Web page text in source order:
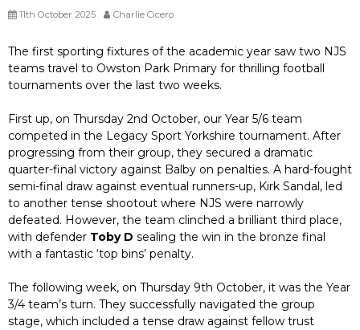
11th October 2025 Charlie Cicero
The first sporting fixtures of the academic year saw two NJS
teams travel to Owston Park Primary for thrilling football
tournaments over the last two weeks.
First up, on Thursday 2nd October, our Year 5/6 team
competed in the Legacy Sport Yorkshire tournament. After
progressing from their group, they secured a dramatic
quarter-final victory against Balby on penalties. A hard-fought
semi-final draw against eventual runners-up, Kirk Sandal, led
to another tense shootout where NJS were narrowly
defeated. However, the team clinched a brilliant third place,
with defender Toby D sealing the win in the bronze final
with a fantastic ‘top bins’ penalty.
The following week, on Thursday 9th October, it was the Year
3/4 team’s turn. They successfully navigated the group
stage, which included a tense draw against fellow trust